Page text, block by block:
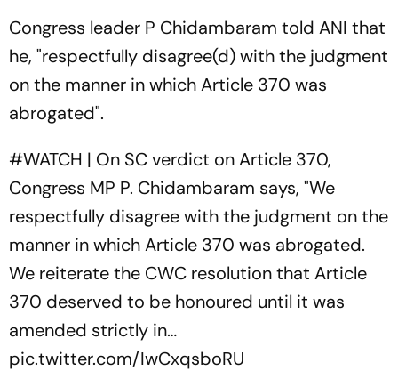
Congress leader P Chidambaram told ANI that
he, "respectfully disagree(d) with the judgment
on the manner in which Article 370 was
abrogated".
#WATCH | On SC verdict on Article 370,
Congress MP P. Chidambaram says, "We
respectfully disagree with the judgment on the
manner in which Article 370 was abrogated.
We reiterate the CWC resolution that Article
370 deserved to be honoured until it was
amended strictly in…
pic.twitter.com/IwCxqsboRU